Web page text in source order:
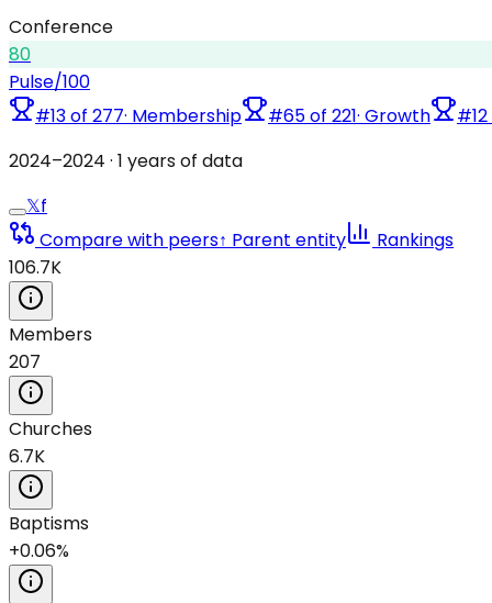
Conference
80
Pulse/100
#13of 277· Membership #65of 221· Growth #12
2024–2024 · 1 years of data
𝕏f
Compare with peers↑ Parent entity
Rankings
106.7K
Members
207
Churches
6.7K
Baptisms
+0.06%